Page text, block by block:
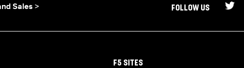
Sales > FOLLOW US
F5 SITES